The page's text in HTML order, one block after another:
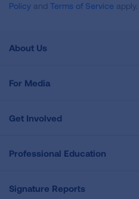
Policy and Terms of Service apply.
About Us
For Media
Get Involved
Professional Education
Signature Reports